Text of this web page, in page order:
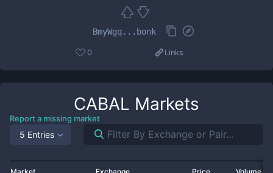
BmyWgq...bonk
0 Links
CABAL Markets
Report a missing market
5 Entries